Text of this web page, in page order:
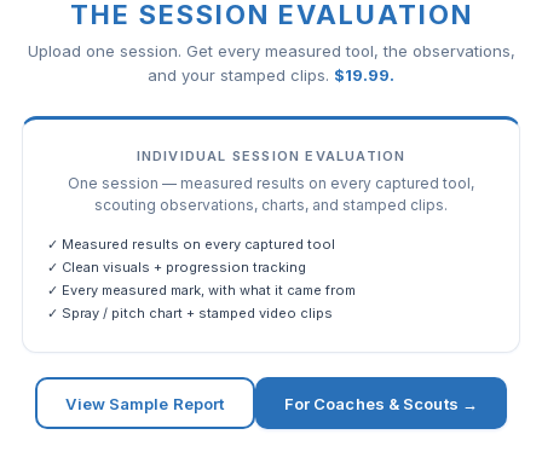
THE SESSION EVALUATION
Upload one session. Get every measured tool, the observations,
and your stamped clips. $19.99.
INDIVIDUAL SESSION EVALUATION
One session — measured results on every captured tool,
scouting observations, charts, and stamped clips.
✓ Measured results on every captured tool
✓ Clean visuals + progression tracking
✓ Every measured mark, with what it came from
✓ Spray / pitch chart + stamped video clips
View Sample Report For Coaches & Scouts →